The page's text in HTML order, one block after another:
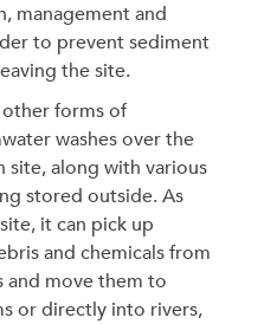
management and
to prevent sediment
the site.
other forms of
washes over the
site, along with various
stored outside. As
it can pick up
and chemicals from
and move them to
or directly into rivers,